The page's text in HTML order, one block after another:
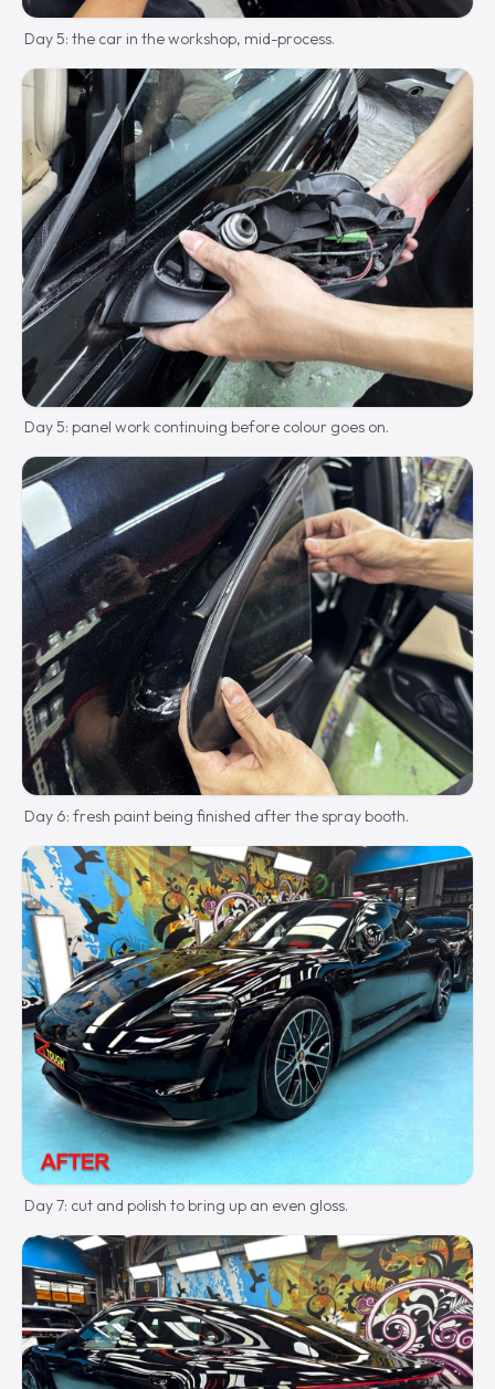
Day 5: the car in the workshop, mid-process.
Day 5: panel work continuing before colour goes on.
Day 6: fresh paint being finished after the spray booth.
Day 7: cut and polish to bring up an even gloss.